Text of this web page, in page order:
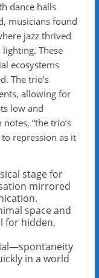
dance halls
musicians found
jazz thrived
These
ecosystems
The trio’s
allowing for
low and
“the trio’s
repression as it
stage for
mirrored
space and
for hidden,
in a world